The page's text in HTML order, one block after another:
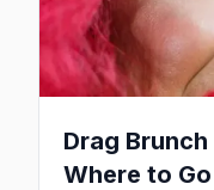
Drag
Where to